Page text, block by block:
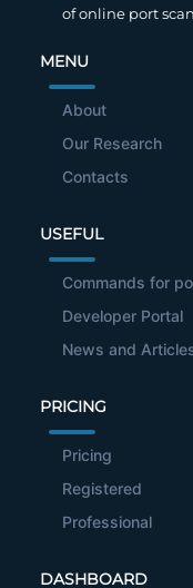
of online port
MENU
About
Our Research
Contacts
USEFUL
Commands for
Developer Portal
News and
PRICING
Pricing
Registered
Professional
DASHBOARD